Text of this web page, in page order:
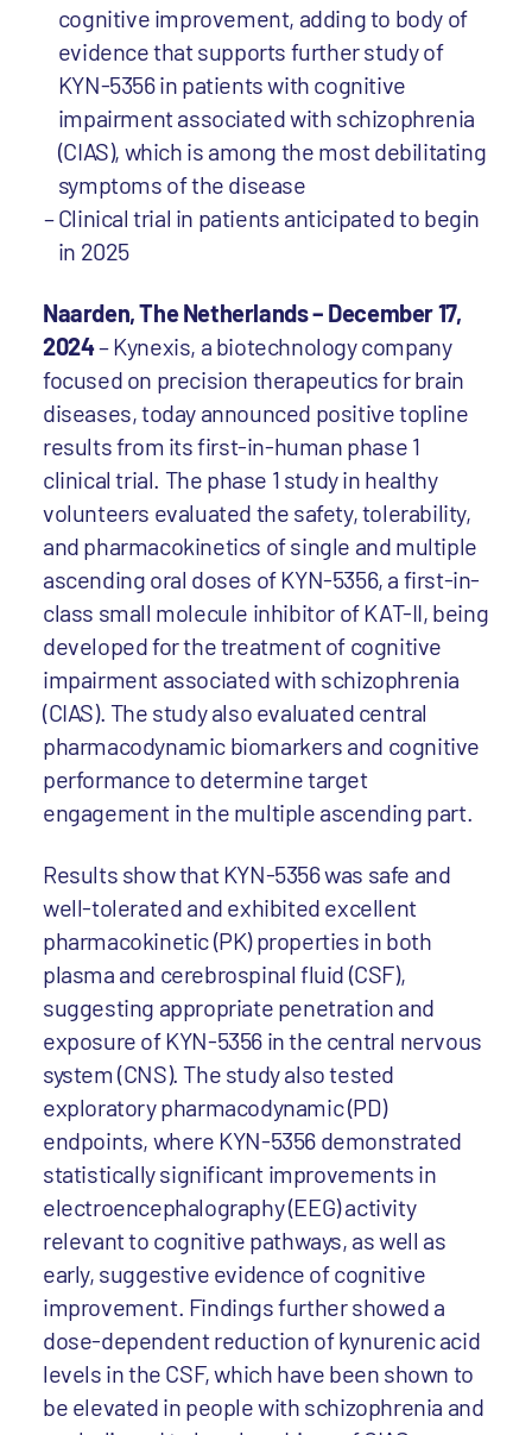
cognitive improvement, adding to body of
evidence that supports further study of
KYN-5356 in patients with cognitive
impairment associated with schizophrenia
(CIAS), which is among the most debilitating
symptoms of the disease
Clinical trial in patients anticipated to begin
in 2025
Naarden, The Netherlands – December 17,
2024– Kynexis, a biotechnology company
focused on precision therapeutics for brain
diseases, today announced positive topline
results from its first-in-human phase 1
clinical trial. The phase 1 study in healthy
volunteers evaluated the safety, tolerability,
and pharmacokinetics of single and multiple
ascending oral doses of KYN-5356, a first-in-
class small molecule inhibitor of KAT-II, being
developed for the treatment of cognitive
impairment associated with schizophrenia
(CIAS). The study also evaluated central
pharmacodynamic biomarkers and cognitive
performance to determine target
engagement in the multiple ascending part.
Results show that KYN-5356 was safe and
well-tolerated and exhibited excellent
pharmacokinetic (PK) properties in both
plasma and cerebrospinal fluid (CSF),
suggesting appropriate penetration and
exposure of KYN-5356 in the central nervous
system (CNS). The study also tested
exploratory pharmacodynamic (PD)
endpoints, where KYN-5356 demonstrated
statistically significant improvements in
electroencephalography (EEG) activity
relevant to cognitive pathways, as well as
early, suggestive evidence of cognitive
improvement. Findings further showed a
dose-dependent reduction of kynurenic acid
levels in the CSF, which have been shown to
be elevated in people with schizophrenia and